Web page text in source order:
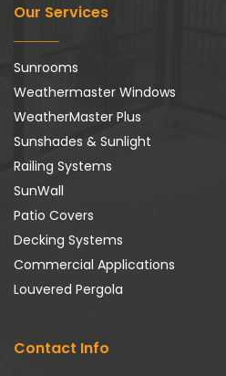
Our Services
Sunrooms
Weathermaster Windows
WeatherMaster Plus
Sunshades & Sunlight
Railing Systems
SunWall
Patio Covers
Decking Systems
Commercial Applications
Louvered Pergola
Contact Info